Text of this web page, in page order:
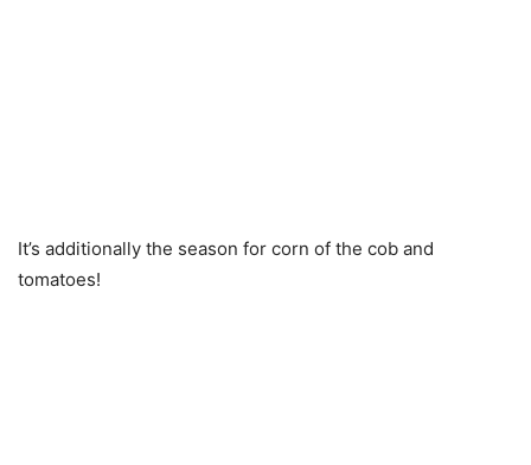
It’s additionally the season for corn of the cob and
tomatoes!